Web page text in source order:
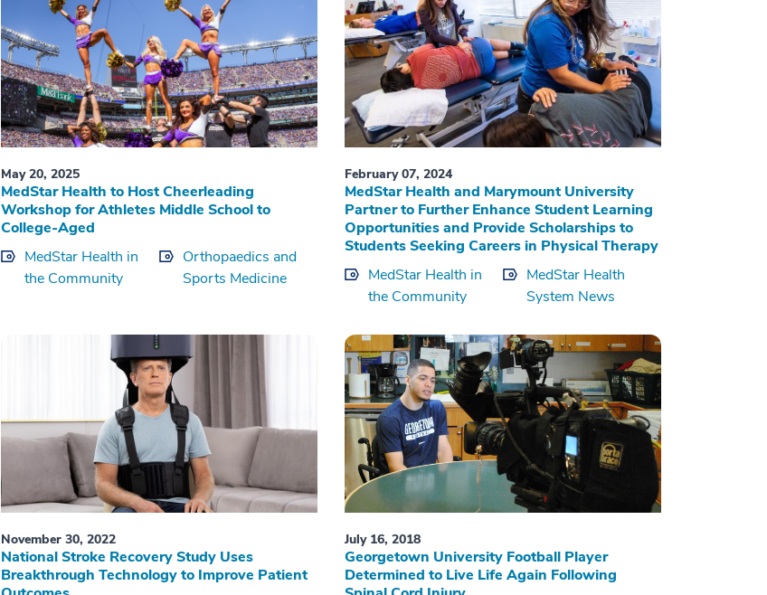
May 20, 2025
MedStar Health to Host Cheerleading
Workshop for Athletes Middle School to
College-Aged
MedStar Health in
the Community
Orthopaedics and
Sports Medicine
February 07, 2024
MedStar Health and Marymount University
Partner to Further Enhance Student Learning
Opportunities and Provide Scholarships to
Students Seeking Careers in Physical Therapy
MedStar Health in
the Community
MedStar Health
System News
November 30, 2022
National Stroke Recovery Study Uses
Breakthrough Technology to Improve Patient
July 16, 2018
Georgetown University Football Player
Determined to Live Life Again Following